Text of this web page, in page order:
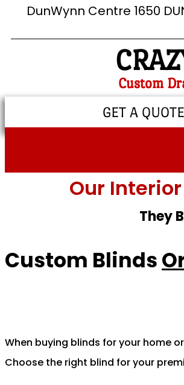
DunWynn Centre 1650
Custom
GET A QUOTE
Our
They
Custom Blinds
When buying blinds for your home
Choose the right blind for your